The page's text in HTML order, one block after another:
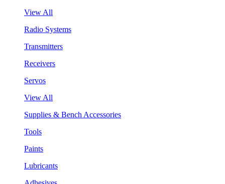
View All
Radio Systems
Transmitters
Receivers
Servos
View All
Supplies & Bench Accessories
Tools
Paints
Lubricants